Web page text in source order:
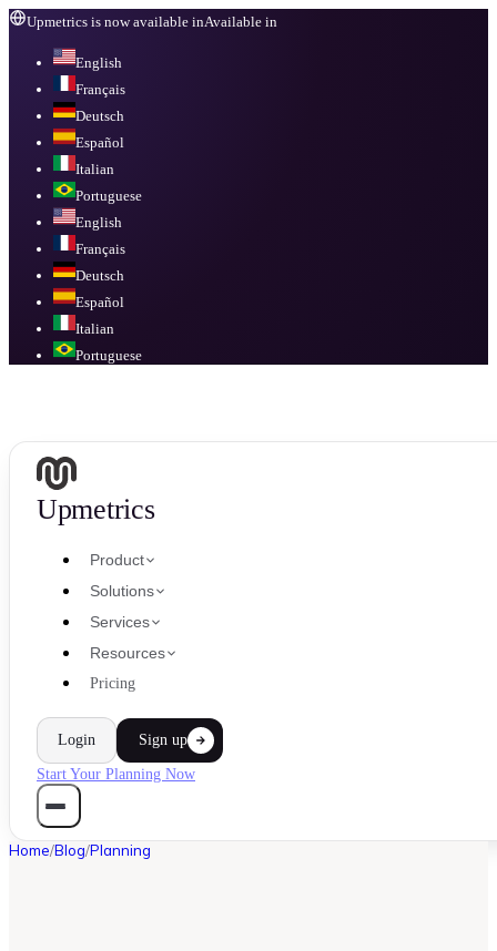
Upmetrics is now available inAvailable in
English
Français
Deutsch
Español
Italian
Portuguese
English
Français
Deutsch
Español
Italian
Portuguese
Upmetrics
Product
Solutions
Services
Resources
Pricing
Login Sign up
Start Your Planning Now
Home/Blog/Planning